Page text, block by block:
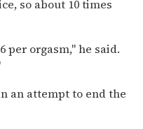
so about 10 times
per orgasm," he said.
an attempt to end the